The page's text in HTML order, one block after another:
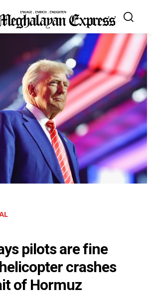
pilots are fine
crashes
of Hormuz